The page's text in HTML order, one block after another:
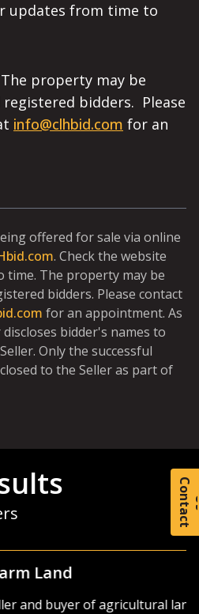
C
o
t
a
c
t
updates from time to
property may be
bidders. Please
info@clhbid.com for an
offered for sale via online
. Check the website
The property may be
bidders. Please contact
for an appointment. As
bidder's names to
Only the successful
to the Seller as part of
of agricultural land, I